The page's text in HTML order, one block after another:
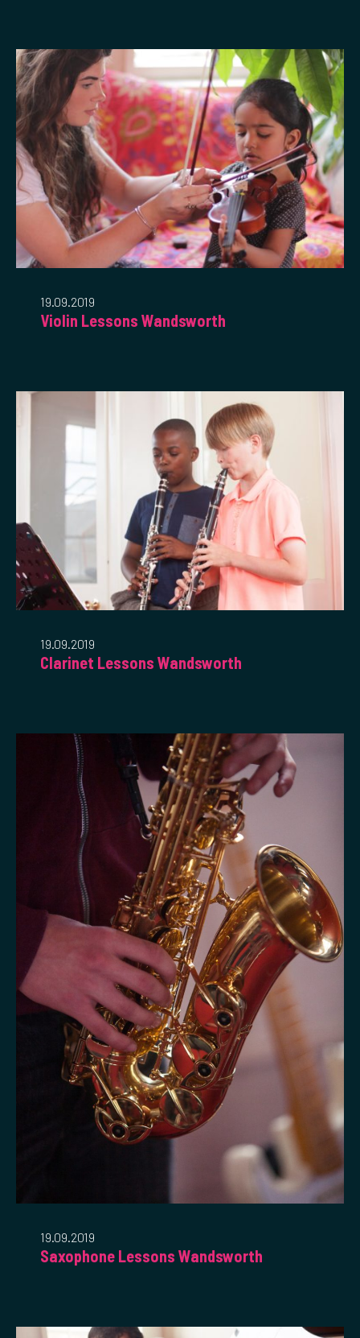
19.09.2019
Violin Lessons Wandsworth
19.09.2019
Clarinet Lessons Wandsworth
19.09.2019
Saxophone Lessons Wandsworth